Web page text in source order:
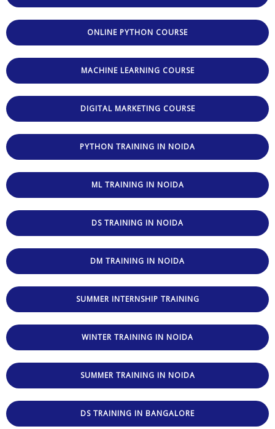
ONLINE PYTHON COURSE
MACHINE LEARNING COURSE
DIGITAL MARKETING COURSE
PYTHON TRAINING IN NOIDA
ML TRAINING IN NOIDA
DS TRAINING IN NOIDA
DM TRAINING IN NOIDA
SUMMER INTERNSHIP TRAINING
WINTER TRAINING IN NOIDA
SUMMER TRAINING IN NOIDA
DS TRAINING IN BANGALORE